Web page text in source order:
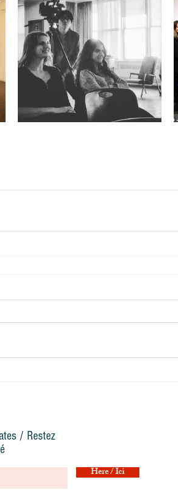
/ Restez
Here / Ici